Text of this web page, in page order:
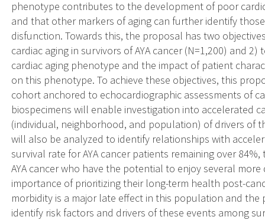
phenotype contributes to the development of poor
and that other markers of aging can further identify
disfunction. Towards this, the proposal has two
cardiac aging in survivors of AYA cancer (N=1,200) and
cardiac aging phenotype and the impact of patient
on this phenotype. To achieve these objectives, this
cohort anchored to echocardiographic assessments of
biospecimens will enable investigation into accelerated
(individual, neighborhood, and population) of drivers of
will also be analyzed to identify relationships with
survival rate for AYA cancer patients remaining over
AYA cancer who have the potential to enjoy several
importance of prioritizing their long-term health post-
morbidity is a major late effect in this population and
identify risk factors and drivers of these events among